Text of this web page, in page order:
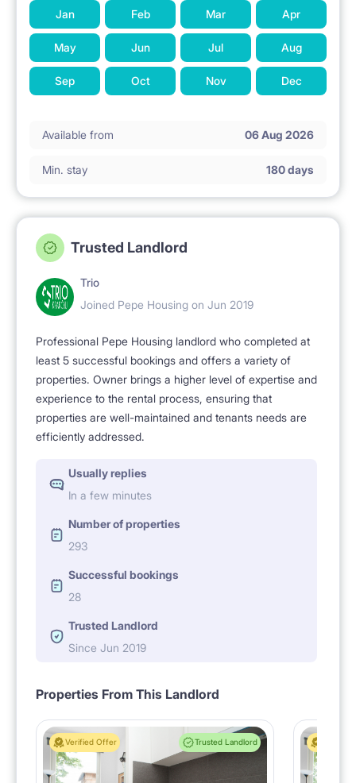
Jan Feb Mar Apr
May Jun Jul Aug
Sep Oct Nov Dec
Available from 06 Aug 2026
Min. stay 180 days
Trusted Landlord
Trio
Joined Pepe Housing on Jun 2019
Professional Pepe Housing landlord who completed at
least 5 successful bookings and offers a variety of
properties. Owner brings a higher level of expertise and
experience to the rental process, ensuring that
properties are well-maintained and tenants needs are
efficiently addressed.
Usually replies
In a few minutes
Number of properties
293
Successful bookings
28
Trusted Landlord
Since Jun 2019
Properties From This Landlord
Verified Offer Trusted Landlord